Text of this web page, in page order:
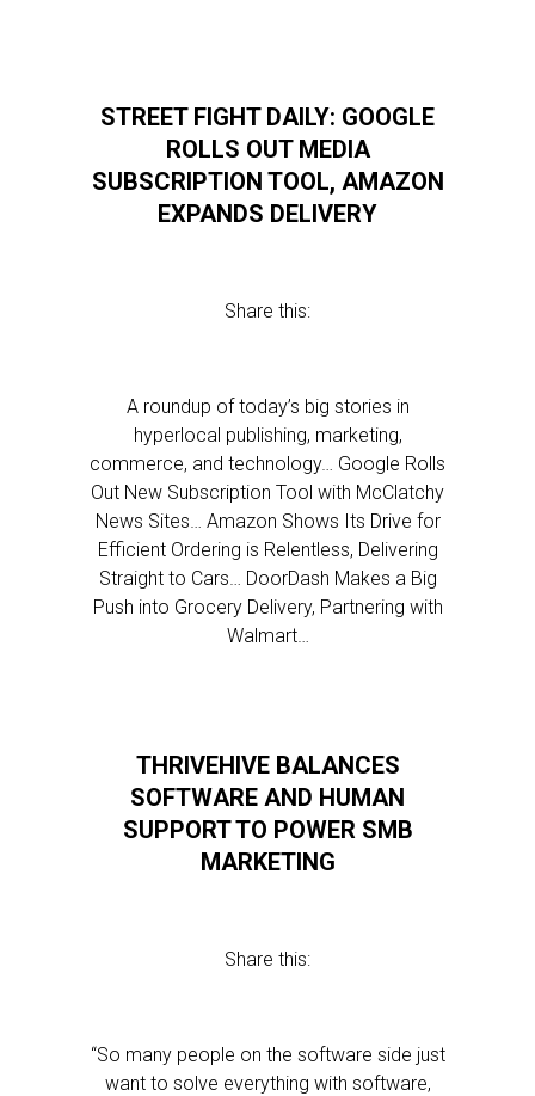
STREET FIGHT DAILY: GOOGLE
ROLLS OUT MEDIA
SUBSCRIPTION TOOL, AMAZON
EXPANDS DELIVERY
Share this:
A roundup of today’s big stories in
hyperlocal publishing, marketing,
commerce, and technology… Google Rolls
Out New Subscription Tool with McClatchy
News Sites… Amazon Shows Its Drive for
Efficient Ordering is Relentless, Delivering
Straight to Cars… DoorDash Makes a Big
Push into Grocery Delivery, Partnering with
Walmart…
THRIVEHIVE BALANCES
SOFTWARE AND HUMAN
SUPPORT TO POWER SMB
MARKETING
Share this:
“So many people on the software side just
want to solve everything with software,